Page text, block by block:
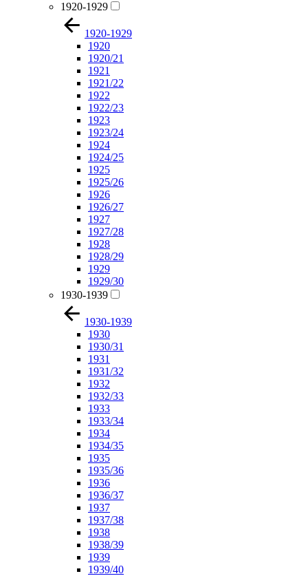
1920-1929
1920-1929
1920
1920/21
1921
1921/22
1922
1922/23
1923
1923/24
1924
1924/25
1925
1925/26
1926
1926/27
1927
1927/28
1928
1928/29
1929
1929/30
1930-1939
1930-1939
1930
1930/31
1931
1931/32
1932
1932/33
1933
1933/34
1934
1934/35
1935
1935/36
1936
1936/37
1937
1937/38
1938
1938/39
1939
1939/40